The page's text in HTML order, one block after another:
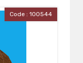
Code : 100544